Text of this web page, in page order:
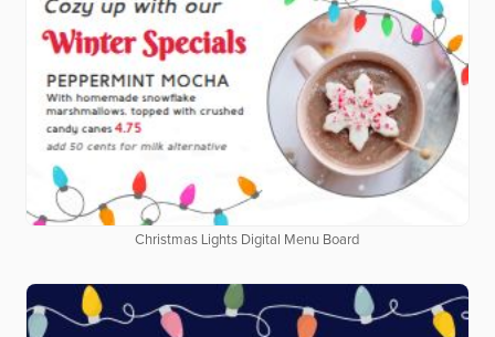
Christmas Lights Digital Menu Board